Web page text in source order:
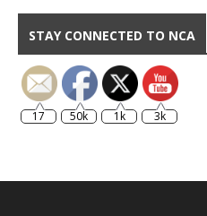
STAY CONNECTED TO NCA
17 50k 1k 3k